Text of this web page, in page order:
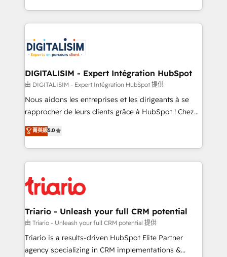
them a trusted reputation within the HubSpot
clients.” - Brian Garvey, VP, Solutions Partner
Program, HubSpot.
Excellence. With our targeted processes, we
strengthen your digital transformation and minimize
Implementation partner, we provide expertise to
drive your business forward. Since 2015 we are fully
dedicated to HubSpot and with an experienced
team (50+), we work with reputable companies in
B2B sectors such as manufacturing, SaaS and
business services. We prepare a customized
impact of your digital transformation, including a
detailed financial rationale with a focus on ROI and
embark on a transformational journey that sets your
business up for long-term success. Unlock your
DIGITALISIM - Expert Intégration HubSpot
由 DIGITALISIM - Expert Intégration HubSpot 提供
Nous aidons les entreprises et les dirigeants à se
rapprocher de leurs clients grâce à HubSpot ! Chez
DIGITALISIM, nous avons l'intime conviction que la
réussite des entreprises passe par l’innovation web,
le marketing digital, et la relation client ! C'est
pourquoi, nos experts sont à la fois capables de
référencement, votre stratégie digitale et le pilotage
et l'intégration d'HubSpot ! Les grandes phases d'un
projet HubSpot avec DIGITALISIM : 🧽 Nettoyage,
migration et intégration des bases de données. 🚀
Développement des interfaces avec vos logiciels
菁英級5.0
Triario - Unleash your full CRM potential
由 Triario - Unleash your full CRM potential 提供
Triario is a results-driven HubSpot Elite Partner
agency specializing in CRM implementations &